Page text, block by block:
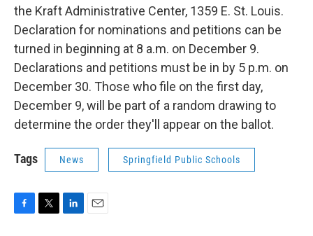
the Kraft Administrative Center, 1359 E. St. Louis.
Declaration for nominations and petitions can be
turned in beginning at 8 a.m. on December 9.
Declarations and petitions must be in by 5 p.m. on
December 30. Those who file on the first day,
December 9, will be part of a random drawing to
determine the order they'll appear on the ballot.
Tags News Springfield Public Schools